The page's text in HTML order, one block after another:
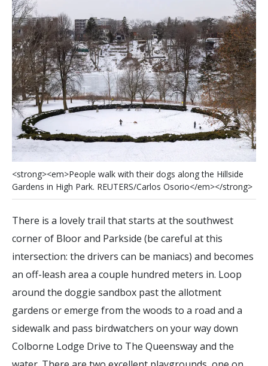
<strong><em>People walk with their dogs along the Hillside
Gardens in High Park. REUTERS/Carlos Osorio</em></strong>
There is a lovely trail that starts at the southwest
corner of Bloor and Parkside (be careful at this
intersection: the drivers can be maniacs) and becomes
an off-leash area a couple hundred meters in. Loop
around the doggie sandbox past the allotment
gardens or emerge from the woods to a road and a
sidewalk and pass birdwatchers on your way down
Colborne Lodge Drive to The Queensway and the